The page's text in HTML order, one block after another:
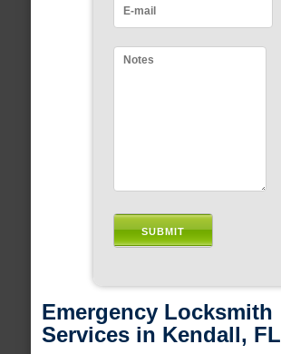
Emergency Locksmith
Services in Kendall, FL